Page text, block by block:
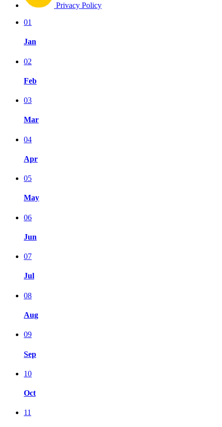
Privacy Policy
01
Jan
02
Feb
03
Mar
04
Apr
05
May
06
Jun
07
Jul
08
Aug
09
Sep
10
Oct
11